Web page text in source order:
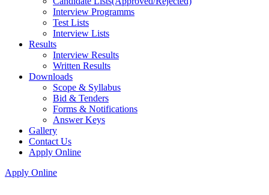
Interview Programms
Test Lists
Interview Lists
Results
Interview Results
Written Results
Downloads
Scope & Syllabus
Bid & Tenders
Forms & Notifications
Answer Keys
Gallery
Contact Us
Apply Online
Apply Online